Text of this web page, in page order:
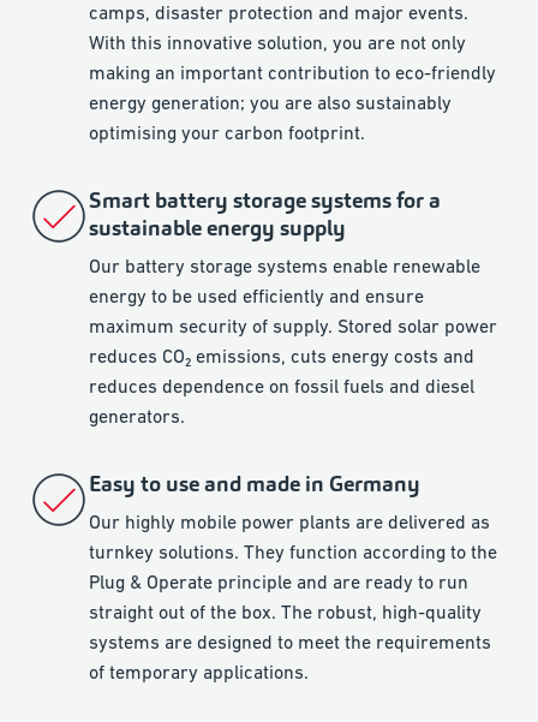
camps, disaster protection and major events.
With this innovative solution, you are not only
making an important contribution to eco-friendly
energy generation; you are also sustainably
optimising your carbon footprint.
Smart battery storage systems for a
sustainable energy supply
Our battery storage systems enable renewable
energy to be used efficiently and ensure
maximum security of supply. Stored solar power
reduces CO₂ emissions, cuts energy costs and
reduces dependence on fossil fuels and diesel
generators.
Easy to use and made in Germany
Our highly mobile power plants are delivered as
turnkey solutions. They function according to the
Plug & Operate principle and are ready to run
straight out of the box. The robust, high-quality
systems are designed to meet the requirements
of temporary applications.